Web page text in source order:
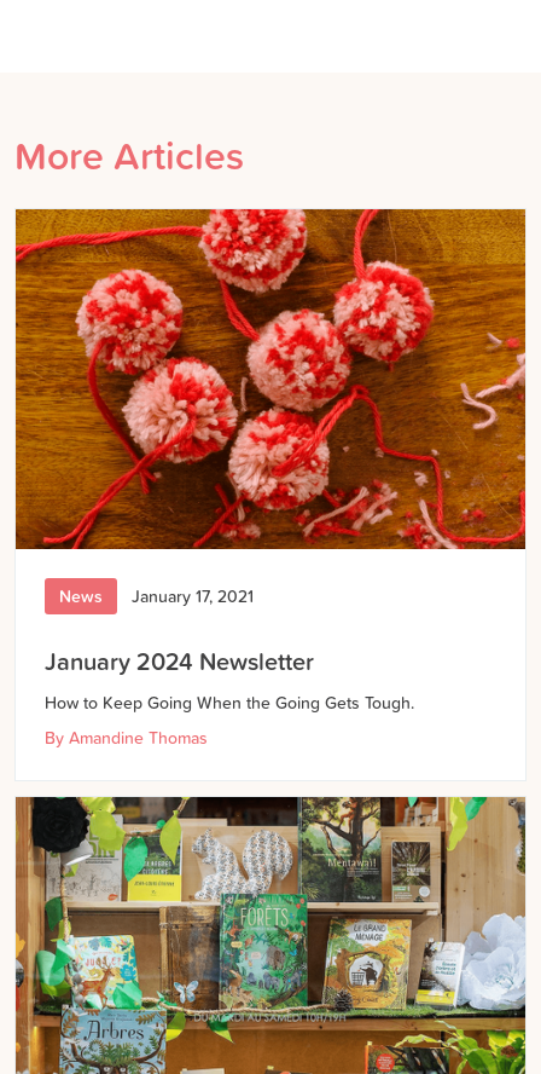
More Articles
News January 17, 2021
January 2024 Newsletter
How to Keep Going When the Going Gets Tough.
By Amandine Thomas